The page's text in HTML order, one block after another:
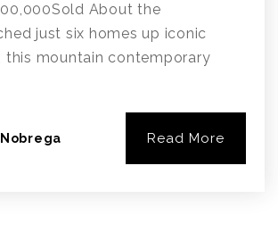
About the
just six homes up iconic
this mountain contemporary
Read More